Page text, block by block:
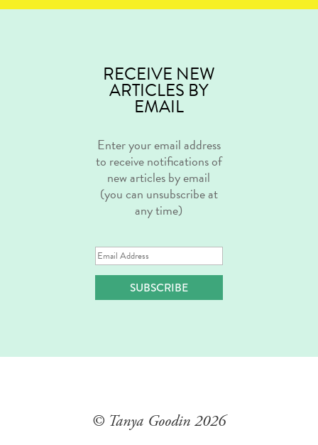
RECEIVE NEW
ARTICLES BY
EMAIL
Enter your email address
to receive notifications of
new articles by email
(you can unsubscribe at
any time)
Email
SUBSCRIBE
© Tanya Goodin2026